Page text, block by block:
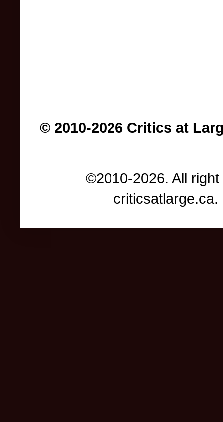
© 2010-2026 Critics at
©2010-2026. All